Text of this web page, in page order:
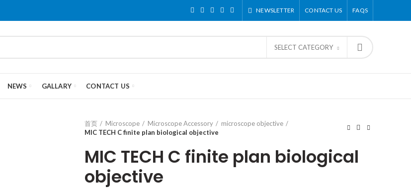
NEWSLETTER CONTACT US FAQS
SELECT CATEGORY
NEWS GALLARY CONTACT US
首页
Microscope Microscope Accessory
microscope objective
MIC TECH C finite plan biological objective
MIC TECH C finite plan biological
objective